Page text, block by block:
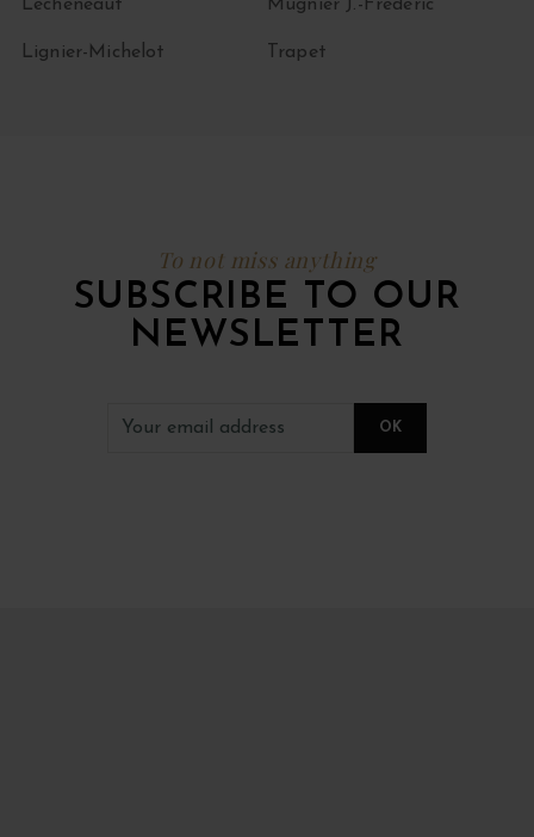
Lécheneaut
Lignier-Michelot
Mugnier J.-Frédéric
Trapet
To not miss anything
SUBSCRIBE TO OUR
NEWSLETTER